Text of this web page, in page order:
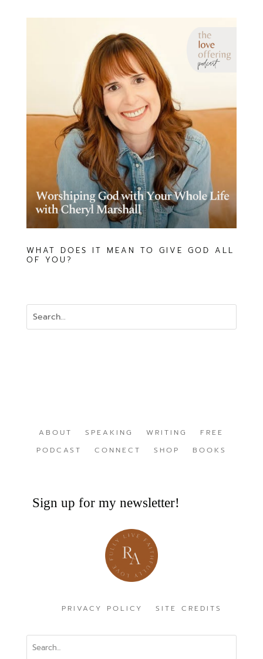
WHAT DOES IT MEAN TO GIVE GOD ALL
OF YOU?
ABOUT SPEAKING WRITING
FREE
PODCAST
CONNECT SHOP BOOKS
Sign up for my newsletter!
PRIVACY POLICY SITE CREDITS